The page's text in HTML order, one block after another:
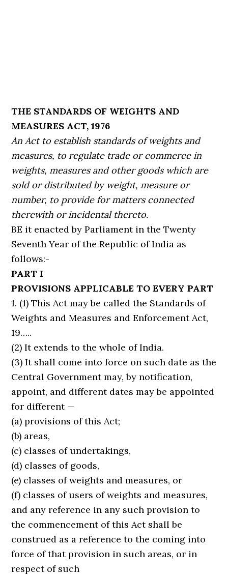
THE STANDARDS OF WEIGHTS AND
MEASURES ACT, 1976
An Act to establish standards of weights and
measures, to regulate trade or commerce in
weights, measures and other goods which are
sold or distributed by weight, measure or
number, to provide for matters connected
therewith or incidental thereto.
BE it enacted by Parliament in the Twenty
Seventh Year of the Republic of India as
follows:-
PART I
PROVISIONS APPLICABLE TO EVERY PART
1. (1) This Act may be called the Standards of
Weights and Measures and Enforcement Act,
19…..
(2) It extends to the whole of India.
(3) It shall come into force on such date as the
Central Government may, by notification,
appoint, and different dates may be appointed
for different —
(a) provisions of this Act;
(b) areas,
(c) classes of undertakings,
(d) classes of goods,
(e) classes of weights and measures, or
(f) classes of users of weights and measures,
and any reference in any such provision to
the commencement of this Act shall be
construed as a reference to the coming into
force of that provision in such areas, or in
respect of such